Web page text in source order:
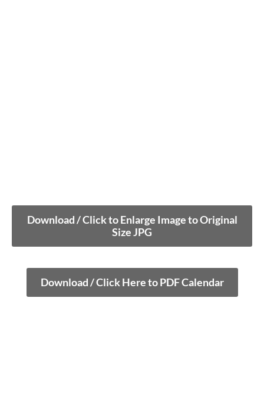
Download / Click to Enlarge Image to Original
Size JPG
Download / Click Here to PDF Calendar